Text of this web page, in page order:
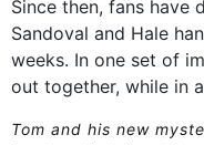
Since then, fans have
Sandoval and Hale
weeks. In one set of
out together, while in
Tom and his new